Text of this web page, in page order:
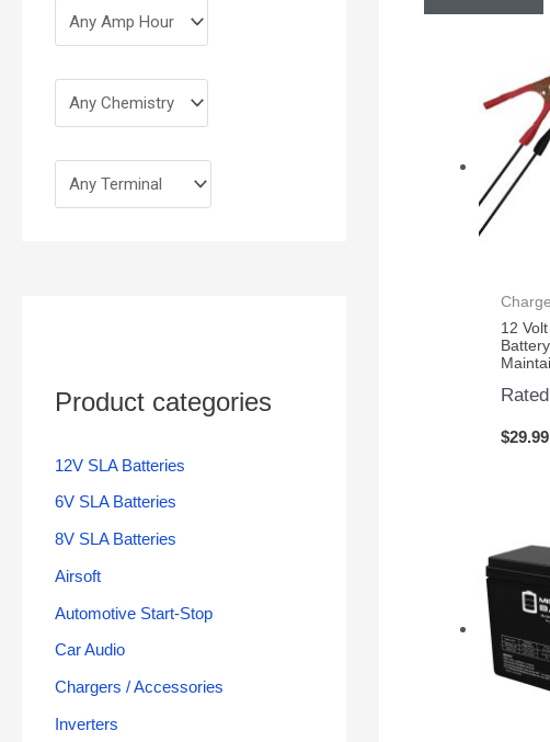
Product categories
12V SLA Batteries
6V SLA Batteries
8V SLA Batteries
Airsoft
Automotive Start-Stop
Car Audio
Chargers / Accessories
Inverters
12
$29.99